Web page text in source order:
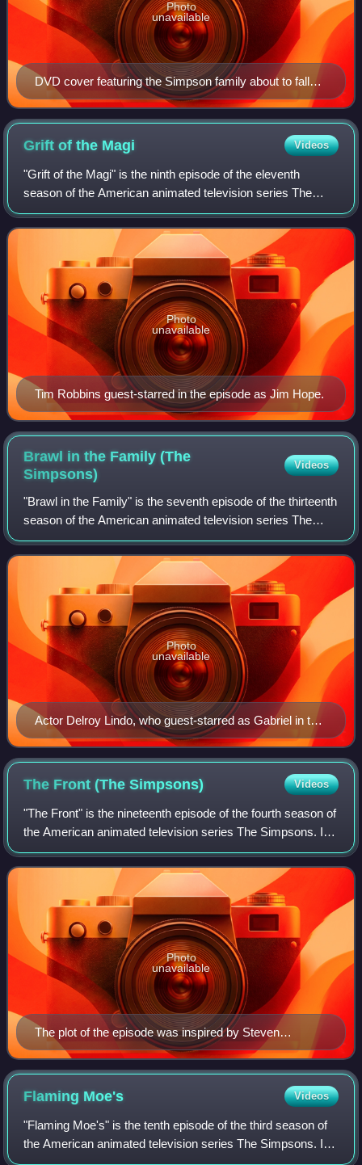
DVD cover featuring the Simpson family about to fall
backwards
Photo
unavailable
Grift of the Magi Videos
"Grift of the Magi" is the ninth episode of the eleventh
season of the American animated television series The
Simpsons. Being the final episode to air in the 1990s, it
originally aired on the Fox net
Tim Robbins guest-starred in the episode as Jim Hope.
Photo
unavailable
Brawl in the Family (The
Simpsons)
Videos
"Brawl in the Family" is the seventh episode of the thirteenth
season of the American animated television series The
Simpsons. It first aired on the Fox network in the United
States on January 6, 2002
Actor Delroy Lindo, who guest-starred as Gabriel in the
episode, was dissatisfied with the character's design.
Photo
unavailable
The Front (TheSimpsons) Videos
"The Front" is the nineteenth episode of the fourth season of
the American animated television series The Simpsons. It
originally aired in the United States on Fox on April 15,
1993. In the episode, B
The plot of the episode was inspired by Steven
Spielberg's positive reaction to a script that three
teenagers had written for Tiny Toon Adventures.
Photo
unavailable
Flaming Moe's Videos
"Flaming Moe's" is the tenth episode of the third season of
the American animated television series The Simpsons. It
first aired on Fox in the United States on November 21,